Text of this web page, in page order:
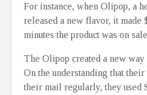
For instance, when Olipop, a
released a new flavor, it made
minutes the product was on
The Olipop created a new
On the understanding that their
their mail regularly, they used